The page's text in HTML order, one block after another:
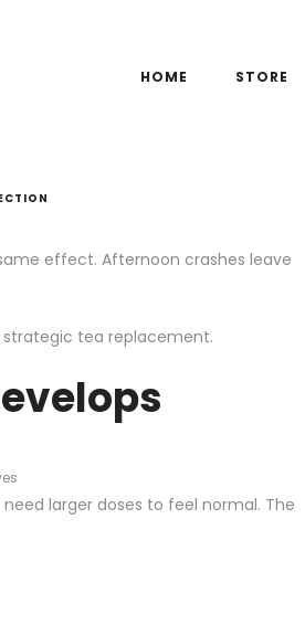
HOME STORE
effect. Afternoon crashes leave
strategic tea replacement.
larger doses to feel normal. The